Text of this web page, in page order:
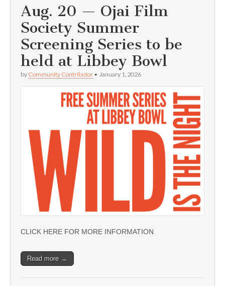
Aug. 20 — Ojai Film
Society Summer
Screening Series to be
held at Libbey Bowl
by Community Contributor • January 1, 2026
CLICK HERE FOR MORE INFORMATION
Read more →